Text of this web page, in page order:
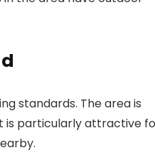
standards. The area is
is particularly attractive